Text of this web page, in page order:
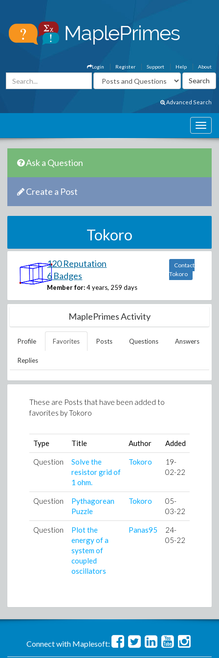
About
Help
Support
Register
Login
Advanced Search
Ask a Question
Create a Post
Tokoro
120 Reputation
6 Badges
Member for: 4 years, 259 days
Contact
Tokoro
MaplePrimes Activity
Profile Favorites Posts Questions Answers
Replies
These are Posts that have been added to
favorites byTokoro
Type Title Author Added
Question
Solve the
resistor grid of
1 ohm.
Tokoro
19-
02-22
Question
Pythagorean
Puzzle
Tokoro
05-
03-22
Question
Plot the
energy of a
system of
coupled
oscillators
Panas95
24-
05-22
Connect with Maplesoft: